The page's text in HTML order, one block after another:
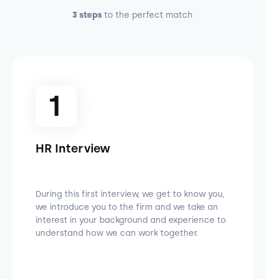
3 steps to the perfect match
1
HR Interview
During this first interview, we get to know you,
we introduce you to the firm and we take an
interest in your background and experience to
understand how we can work together.